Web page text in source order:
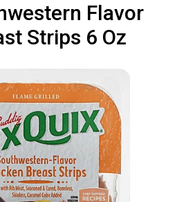
Flavor
Strips 6 Oz